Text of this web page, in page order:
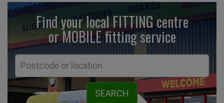
Find your local FITTING centre
or MOBILE fittingservice